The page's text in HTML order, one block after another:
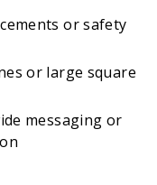
or safety
or large square
messaging or